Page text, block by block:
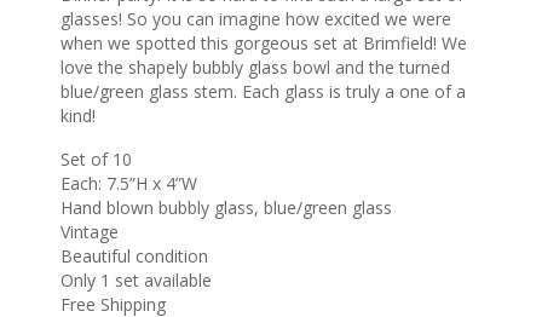
glasses! So you can imagine how excited we were
when we spotted this gorgeous set at Brimfield! We
love the shapely bubbly glass bowl and the turned
blue/green glass stem. Each glass is truly a one of a
kind!
Set of 10
Each: 7.5”H x 4”W
Hand blown bubbly glass, blue/green glass
Vintage
Beautiful condition
Only 1 set available
Free Shipping